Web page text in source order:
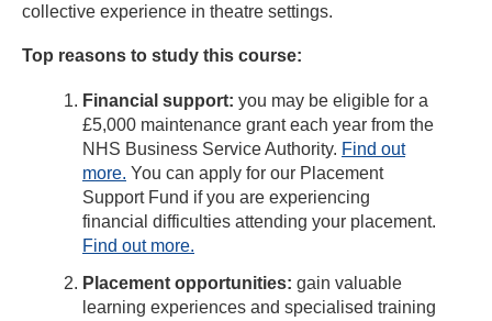
collective experience in theatre settings.
Top reasons to study this course:
Financial support: you may be eligible for a
£5,000 maintenance grant each year from the
NHS Business Service Authority. Find out
more. You can apply for our Placement
Support Fund if you are experiencing
financial difficulties attending your placement.
Find out more.
Placement opportunities: gain valuable
learning experiences and specialised training